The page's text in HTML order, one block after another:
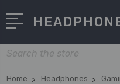
Search
Home Headphones